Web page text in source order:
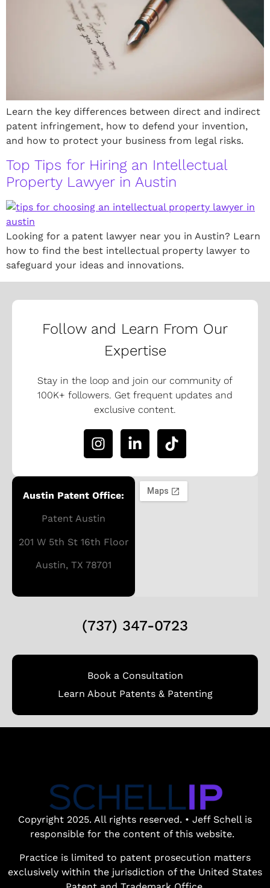
Learn the key differences between direct and indirect
patent infringement, how to defend your invention,
and how to protect your business from legal risks.
Top Tips for Hiring an Intellectual
Property Lawyer in Austin
Looking for a patent lawyer near you in Austin? Learn
how to find the best intellectual property lawyer to
safeguard your ideas and innovations.
Follow and Learn From Our
Expertise
Stay in the loop and join our community of
100K+ followers. Get frequent updates and
exclusive content.
Austin Patent Office:
Patent Austin
201 W 5th St 16th Floor
Austin, TX 78701
(737) 347-0723
Book a Consultation
Learn About Patents & Patenting
Copyright 2025. All rights reserved. • Jeff Schell is
responsible for the content of this website.
Practice is limited to patent prosecution matters
exclusively within the jurisdiction of the United States